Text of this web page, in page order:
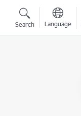
Search Language